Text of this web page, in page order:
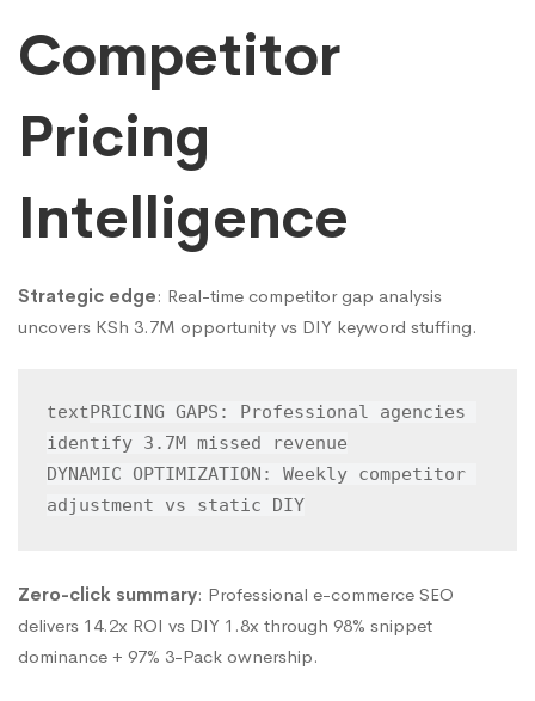
Competitor
Pricing
Intelligence
Strategic edge: Real-time competitor gap analysis
uncovers KSh 3.7M opportunity vs DIY keyword stuffing.
textPRICING GAPS: Professional agencies
identify 3.7M missed revenue
DYNAMIC OPTIMIZATION: Weekly competitor
adjustment vs static DIY
Zero-click summary: Professional e-commerce SEO
delivers 14.2x ROI vs DIY 1.8x through 98% snippet
dominance + 97% 3-Pack ownership.